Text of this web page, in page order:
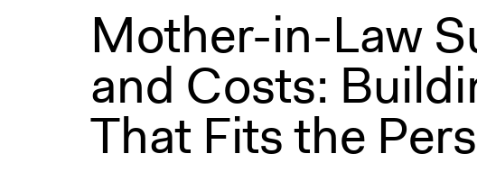
Mother-in-Law
and Costs:
That Fits the